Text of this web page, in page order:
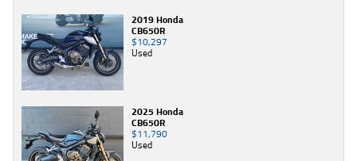
2019 Honda
CB650R
$10,297
Used
2025 Honda
CB650R
$11,790
Used